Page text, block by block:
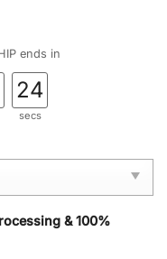
ends in
23
secs
& 100%